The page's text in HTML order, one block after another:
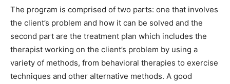
The program is comprised of two parts: one that involves
the client’s problem and how it can be solved and the
second part are the treatment plan which includes the
therapist working on the client’s problem by using a
variety of methods, from behavioral therapies to exercise
techniques and other alternative methods. A good